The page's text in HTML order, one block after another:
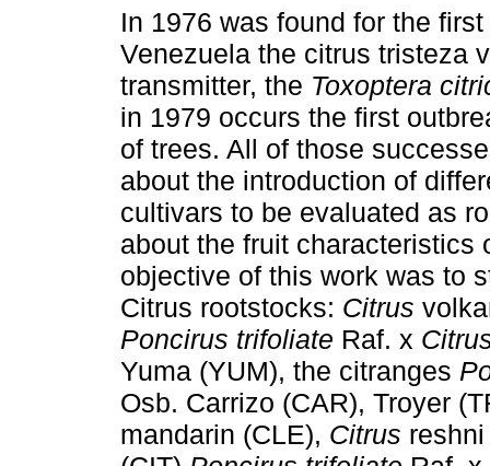
In 1976 was found for the
Venezuela the citrus tristeza
transmitter, the Toxoptera
in 1979 occurs the first
of trees. All of those
about the introduction of
cultivars to be evaluated as
about the fruit characteristics
objective of this work was to
Citrus rootstocks: Citrus
Poncirus trifoliate Raf. x
Yuma (YUM), the citranges
Osb. Carrizo (CAR), Troyer
mandarin (CLE), Citrus